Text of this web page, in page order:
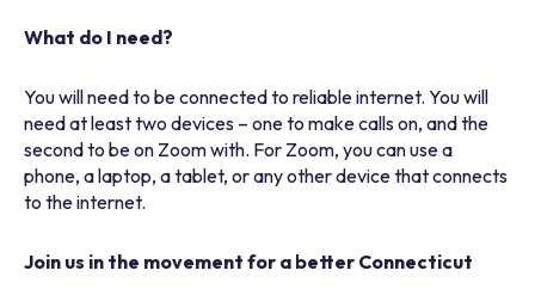
What do I need?
You will need to be connected to reliable internet. You will
need at least two devices – one to make calls on, and the
second to be on Zoom with. For Zoom, you can use a
phone, a laptop, a tablet, or any other device that connects
to the internet.
Join us in the movement for a better Connecticut